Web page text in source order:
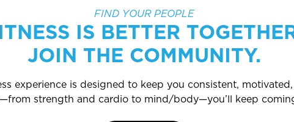
FIND YOUR PEOPLE
IS BETTER
JOIN THE COMMUNITY.
experience is designed to keep you consistent,
strength and cardio to mind/body—you’ll keep